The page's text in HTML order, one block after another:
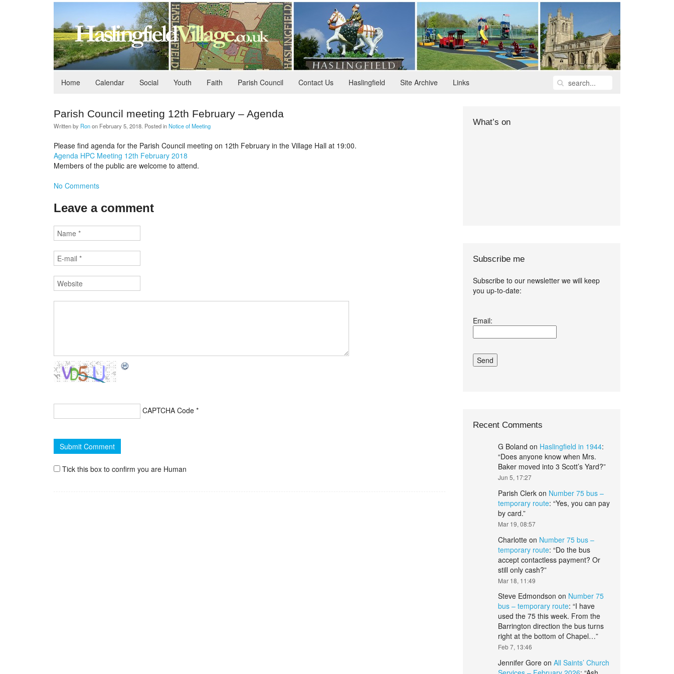
Home Calendar Social Youth Faith Parish Council Contact Us Haslingfield Site Archive Links
Parish Council meeting 12th February – Agenda
Written by Ronon February 5, 2018 . Posted inNotice of Meeting
Please find agenda for the Parish Council meeting on 12th February in the Village Hall at 19:00.
Agenda HPC Meeting 12th February 2018
Members of the public are welcome to attend.
No Comments
Leave a comment
CAPTCHA Code *
Tick this box to confirm you are Human
What’s on
Subscribe me
Subscribe to our newsletter we will keep
you up-to-date:
and conditions.*
Email:
Recent Comments
G Boland on Haslingfield in 1944:
“Does anyone know when Mrs.
Baker moved into 3 Scott’s Yard?”
Jun 5, 17:27
Parish Clerkon Number 75 bus –
temporary route: “Yes, you can pay
by card.”
Mar 19, 08:57
Charlotteon Number 75 bus –
temporary route: “Do the bus
accept contactless payment? Or
still only cash?”
Mar 18, 11:49
Steve Edmondson on Number 75
bus – temporary route: “I have
used the 75 this week. From the
Barrington direction the bus turns
right at the bottom of Chapel…”
Feb 7, 13:46
Jennifer Goreon All Saints’ Church